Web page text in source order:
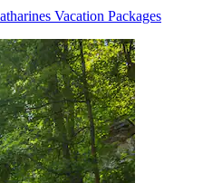
Vacation Packages